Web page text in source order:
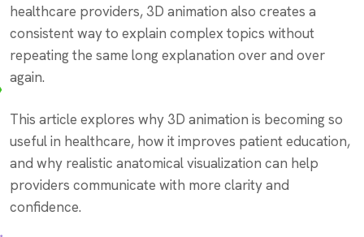
healthcare providers, 3D animation also creates a
consistent way to explain complex topics without
repeating the same long explanation over and over
again.
This article explores why 3D animation is becoming so
useful in healthcare, how it improves patient education,
and why realistic anatomical visualization can help
providers communicate with more clarity and
confidence.